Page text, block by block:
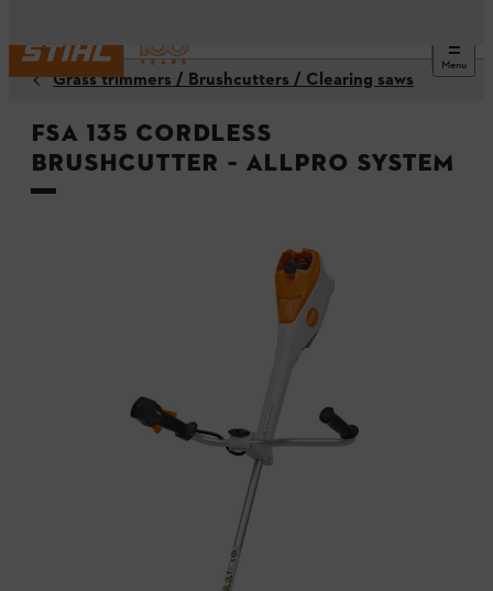
Menu
Grass trimmers / Brushcutters / Clearing saws
FSA 135 Cordless
Brushcutter – ALLPRO system